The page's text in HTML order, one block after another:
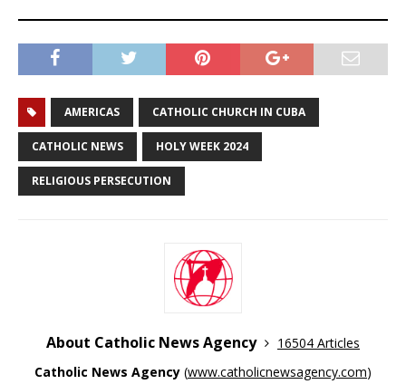
AMERICAS CATHOLIC CHURCH IN CUBA
CATHOLIC NEWS HOLY WEEK 2024
RELIGIOUS PERSECUTION
About Catholic News Agency
16504 Articles
Catholic News Agency (www.catholicnewsagency.com)